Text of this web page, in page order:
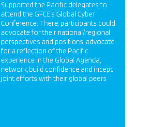
Supported the Pacific delegates to
attend the GFCE’s Global Cyber
Conference. There, participants could
advocate for their national/regional
perspectives and positions, advocate
for a reflection of the Pacific
experience in the Global Agenda,
network, build confidence and incept
joint efforts with their global peers